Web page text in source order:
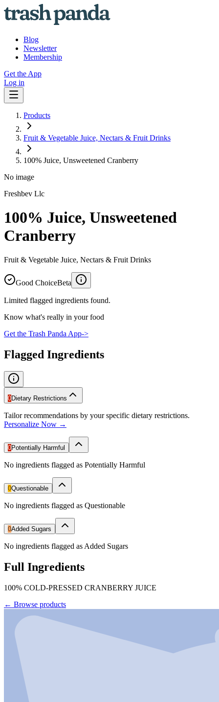
Blog
Newsletter
Membership
Get the App
Log in
Products
Fruit & Vegetable Juice, Nectars & Fruit Drinks
100% Juice, Unsweetened Cranberry
No image
Freshbev Llc
100% Juice, Unsweetened
Cranberry
Fruit & Vegetable Juice, Nectars & Fruit Drinks
Good ChoiceBeta
Limited flagged ingredients found.
Know what's really in your food
Get the Trash Panda App->
Flagged Ingredients
0Dietary Restrictions
Tailor recommendations by your specific dietary restrictions.
Personalize Now →
0Potentially Harmful
No ingredients flagged as Potentially Harmful
0Questionable
No ingredients flagged as Questionable
0Added Sugars
No ingredients flagged as Added Sugars
Full Ingredients
100% COLD-PRESSED CRANBERRY JUICE
← Browse products